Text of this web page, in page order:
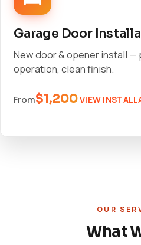
Garage Door
New door & opener install —
operation, clean finish.
From$1,200VIEW
OUR
What